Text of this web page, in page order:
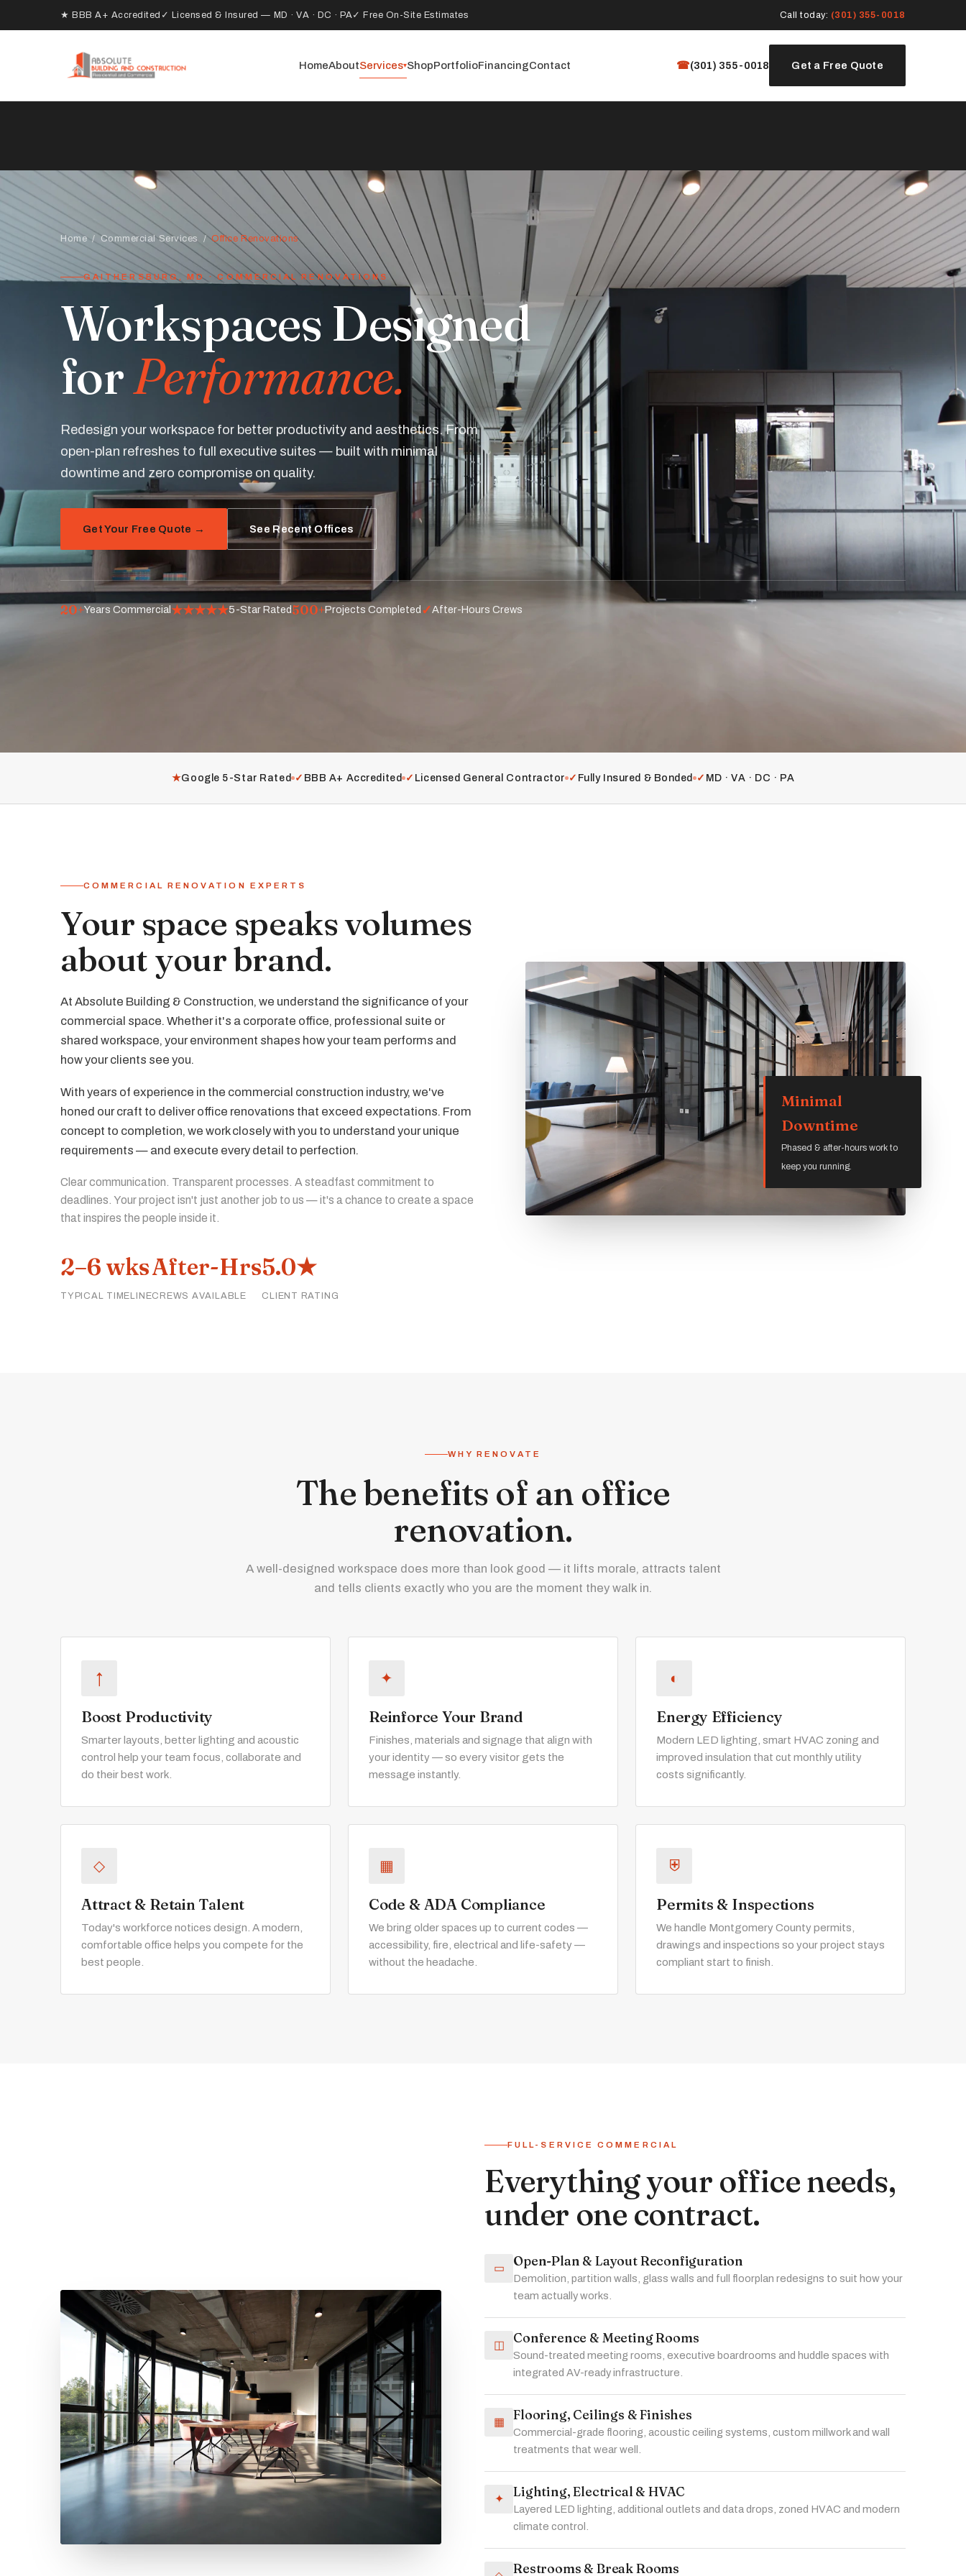
★ BBB A+ Accredited ✓ Licensed & Insured — MD · VA · DC · PA ✓ Free On-Site Estimates Call today: (301) 355-0018
HomeAboutServices▾ShopPortfolioFinancingContact ☎(301) 355-0018 Get a Free Quote
Home /Commercial Services /Office Renovations
GAITHERSBURG, MD · COMMERCIAL RENOVATIONS
Workspaces Designed
forPerformance.
Redesign your workspace for better productivity and aesthetics. From
open-plan refreshes to full executive suites — built with minimal
downtime and zero compromise on quality.
Get Your Free Quote → See Recent Offices
20+Years Commercial ★★★★★5-Star Rated500+Projects Completed ✓After-Hours Crews
★Google 5-Star Rated ✓ BBB A+ Accredited ✓ Licensed General Contractor ✓ Fully Insured & Bonded ✓ MD · VA · DC · PA
COMMERCIAL RENOVATION EXPERTS
Your space speaks volumes
about your brand.
At Absolute Building & Construction, we understand the significance of your
commercial space. Whether it's a corporate office, professional suite or
shared workspace, your environment shapes how your team performs and
how your clients see you.
With years of experience in the commercial construction industry, we've
honed our craft to deliver office renovations that exceed expectations. From
concept to completion, we work closely with you to understand your unique
requirements — and execute every detail to perfection.
Clear communication. Transparent processes. A steadfast commitment to
deadlines. Your project isn't just another job to us — it's a chance to create a space
that inspires the people inside it.
2–6 wks
TYPICAL TIMELINE
After-Hrs
CREWS AVAILABLE
5.0★
CLIENT RATING
Minimal
Downtime
Phased & after-hours work to
keep you running.
WHY RENOVATE
The benefits of an office
renovation.
A well-designed workspace does more than look good — it lifts morale, attracts talent
and tells clients exactly who you are the moment they walk in.
↑
Boost Productivity
Smarter layouts, better lighting and acoustic
control help your team focus, collaborate and
do their best work.
✦
Reinforce Your Brand
Finishes, materials and signage that align with
your identity — so every visitor gets the
message instantly.
◐
Energy Efficiency
Modern LED lighting, smart HVAC zoning and
improved insulation that cut monthly utility
costs significantly.
◇
Attract & Retain Talent
Today's workforce notices design. A modern,
comfortable office helps you compete for the
best people.
▦
Code & ADA Compliance
We bring older spaces up to current codes —
accessibility, fire, electrical and life-safety —
without the headache.
⛨
Permits & Inspections
We handle Montgomery County permits,
drawings and inspections so your project stays
compliant start to finish.
FULL-SERVICE COMMERCIAL
Everything your office needs,
under one contract.
▭ Open-Plan & Layout Reconfiguration
Demolition, partition walls, glass walls and full floorplan redesigns to suit how your
team actually works.
◫ Conference & Meeting Rooms
Sound-treated meeting rooms, executive boardrooms and huddle spaces with
integrated AV-ready infrastructure.
▦ Flooring, Ceilings & Finishes
Commercial-grade flooring, acoustic ceiling systems, custom millwork and wall
treatments that wear well.
✦ Lighting, Electrical & HVAC
Layered LED lighting, additional outlets and data drops, zoned HVAC and modern
climate control.
Restrooms & Break Rooms